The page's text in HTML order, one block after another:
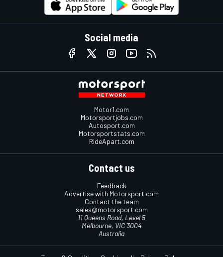
Social media
Motor1.com
Motorsportjobs.com
Autosport.com
Motorsportstats.com
RideApart.com
Contact us
Feedback
Advertise with Motorsport.com
Contact the team
sales@motorsport.com
11 Queens Road, Level 5
Melbourne, VIC 3004
Australia